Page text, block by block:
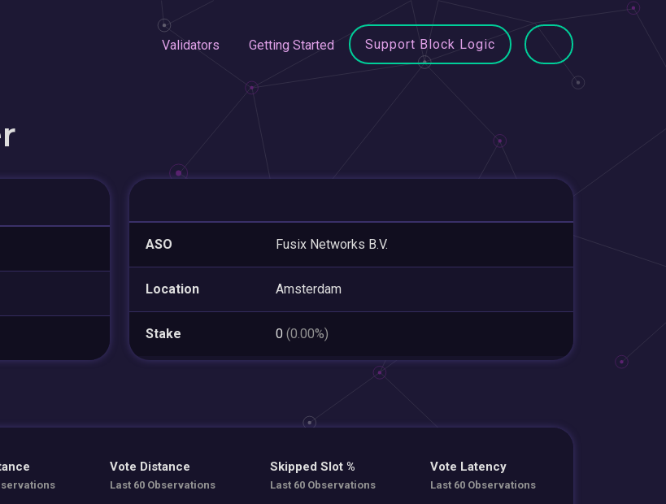
Validators Getting Started Support Block Logic
ASO Fusix Networks B.V.
Location Amsterdam
Stake 0 (0.00%)
Vote Distance
Last 60 Observations
Skipped Slot %
Last 60 Observations
Vote Latency
Last 60 Observations